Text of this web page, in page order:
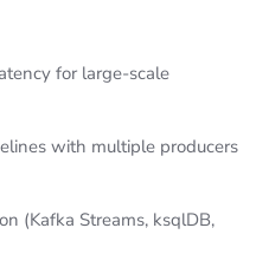
for large-scale
with multiple producers
(Kafka Streams, ksqlDB,